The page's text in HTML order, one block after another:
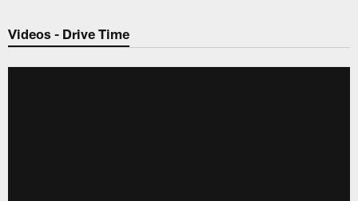
Jaguars Video | Jacksonville
Videos - Drive Time